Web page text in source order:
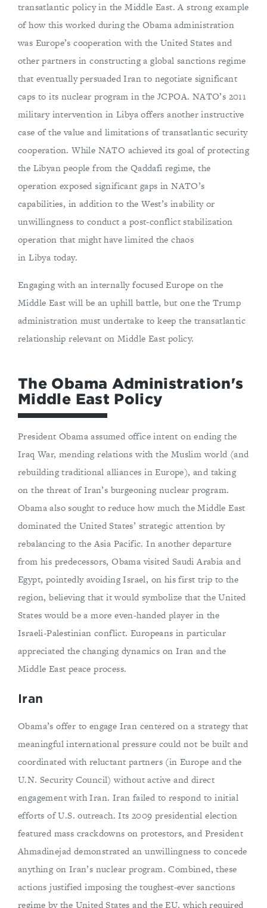
transatlantic policy in the Middle East. A strong example
of how this worked during the Obama administration
was Europe’s cooperation with the United States and
other partners in constructing a global sanctions regime
that eventually persuaded Iran to negotiate significant
caps to its nuclear program in the JCPOA. NATO’s 2011
military intervention in Libya offers another instructive
case of the value and limitations of transatlantic security
cooperation. While NATO achieved its goal of protecting
the Libyan people from the Qaddafi regime, the
operation exposed significant gaps in NATO’s
capabilities, in addition to the West’s inability or
unwillingness to conduct a post-conflict stabilization
operation that might have limited the chaos
in Libya today.
Engaging with an internally focused Europe on the
Middle East will be an uphill battle, but one the Trump
administration must undertake to keep the transatlantic
relationship relevant on Middle East policy.
The Obama Administration's
Middle East Policy
President Obama assumed office intent on ending the
Iraq War, mending relations with the Muslim world (and
rebuilding traditional alliances in Europe), and taking
on the threat of Iran’s burgeoning nuclear program.
Obama also sought to reduce how much the Middle East
dominated the United States’ strategic attention by
rebalancing to the Asia Pacific. In another departure
from his predecessors, Obama visited Saudi Arabia and
Egypt, pointedly avoiding Israel, on his first trip to the
region, believing that it would symbolize that the United
States would be a more even-handed player in the
Israeli-Palestinian conflict. Europeans in particular
appreciated the changing dynamics on Iran and the
Middle East peace process.
Iran
Obama’s offer to engage Iran centered on a strategy that
meaningful international pressure could not be built and
coordinated with reluctant partners (in Europe and the
U.N. Security Council) without active and direct
engagement with Iran. Iran failed to respond to initial
efforts of U.S. outreach. Its 2009 presidential election
featured mass crackdowns on protestors, and President
Ahmadinejad demonstrated an unwillingness to concede
anything on Iran’s nuclear program. Combined, these
actions justified imposing the toughest-ever sanctions
regime by the United States and the EU, which required